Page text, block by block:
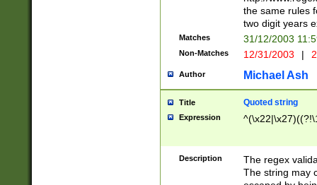
the same rules
two digit years
Matches 31/12/2003
Non-Matches 12/31/2003 |
Author Michael Ash
Title Quoted string
Expression
Description
The regex
The string may